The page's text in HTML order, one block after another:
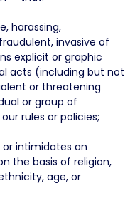
harassing,
invasive of
explicit or graphic
acts (including but not
or threatening
or group of
rules or policies;
or intimidates an
the basis of religion,
age, or